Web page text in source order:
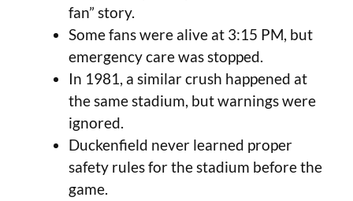
fan” story.
Some fans were alive at 3:15 PM, but
emergency care was stopped.
In 1981, a similar crush happened at
the same stadium, but warnings were
ignored.
Duckenfield never learned proper
safety rules for the stadium before the
game.